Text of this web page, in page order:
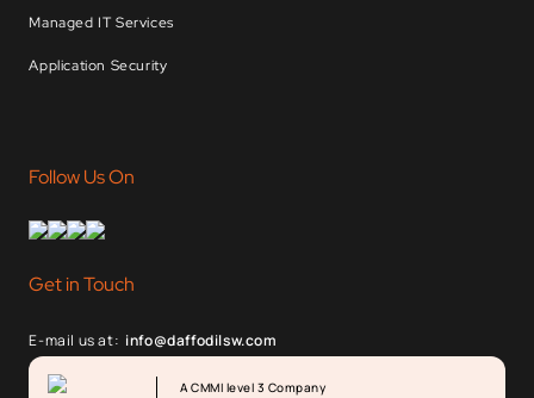
Managed IT Services
Application Security
Follow Us On
Get in Touch
E-mail us at: info@daffodilsw.com
A CMMI level 3 Company